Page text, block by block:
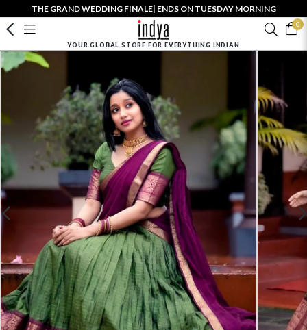
THE GRAND WEDDING FINALE| ENDS ON TUESDAY MORNING
0
YOUR GLOBAL STORE FOR EVERYTHING INDIAN